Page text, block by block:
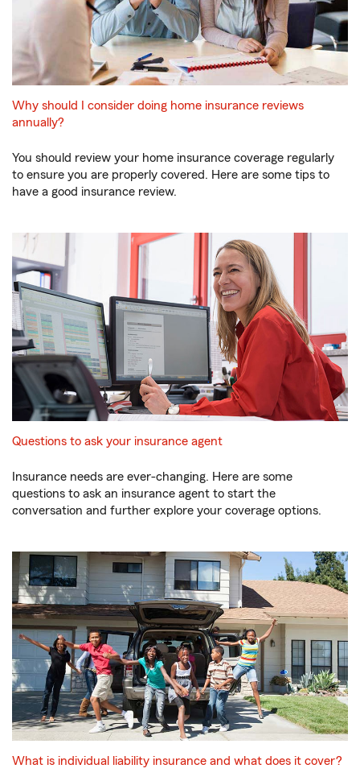
Why should I consider doing home insurance reviews
annually?
You should review your home insurance coverage regularly
to ensure you are properly covered. Here are some tips to
have a good insurance review.
Questions to ask your insurance agent
Insurance needs are ever-changing. Here are some
questions to ask an insurance agent to start the
conversation and further explore your coverage options.
What is individual liability insurance and what does it cover?